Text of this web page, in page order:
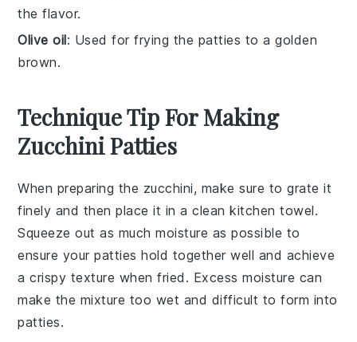
the flavor.
Olive oil: Used for frying the patties to a golden
brown.
Technique Tip For Making
Zucchini Patties
When preparing the zucchini, make sure to grate it
finely and then place it in a clean kitchen towel.
Squeeze out as much moisture as possible to
ensure yourpatties hold together well and achieve
a crispy texture when fried. Excess moisture can
make the mixture too wet and difficult to form into
patties.